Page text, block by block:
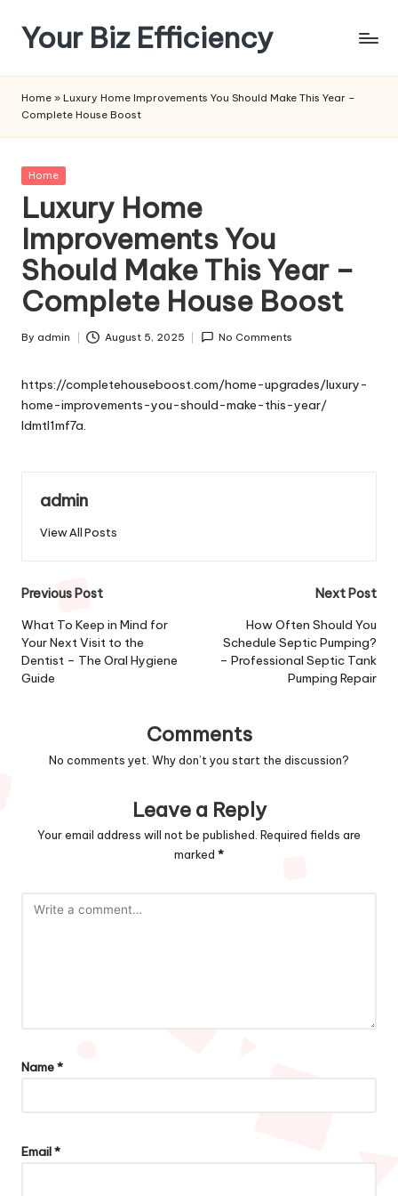
Skip
content
Your Biz Efficiency
Home » Luxury Home Improvements You Should Make This Year –
Complete House Boost
Posted
Home
Luxury Home
Improvements You
Should Make This Year –
Complete House Boost
Posted
By admin August 5, 2025 No Comments
https://completehouseboost.com/home-upgrades/luxury-
home-improvements-you-should-make-this-year/
ldmtl1mf7a.
admin
View All Posts
Post
navigation
Previous Post
What To Keep in Mind for
Your Next Visit to the
Dentist – The Oral Hygiene
Guide
Next Post
How Often Should You
Schedule Septic Pumping?
– Professional Septic Tank
Pumping Repair
Comments
No comments yet. Why don’t you start the discussion?
Leave a Reply
Your email address will not be published. Required fields are
marked *
Name*
Email*